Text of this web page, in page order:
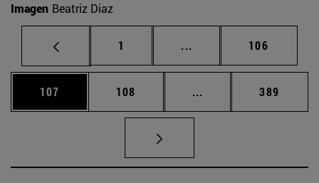
Imagen Beatriz Diaz
Page
1 ... Intermediate pages
Page
106
Page
107 Page
108 ... Intermediate pages
Page
389